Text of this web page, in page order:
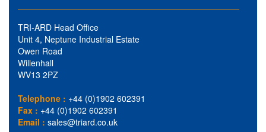
TRI-ARD Head Office
Unit 4, Neptune Industrial Estate
Owen Road
Willenhall
WV13 2PZ
Telephone : +44 (0)1902 602391
Fax : +44 (0)1902 602391
Email : sales@triard.co.uk